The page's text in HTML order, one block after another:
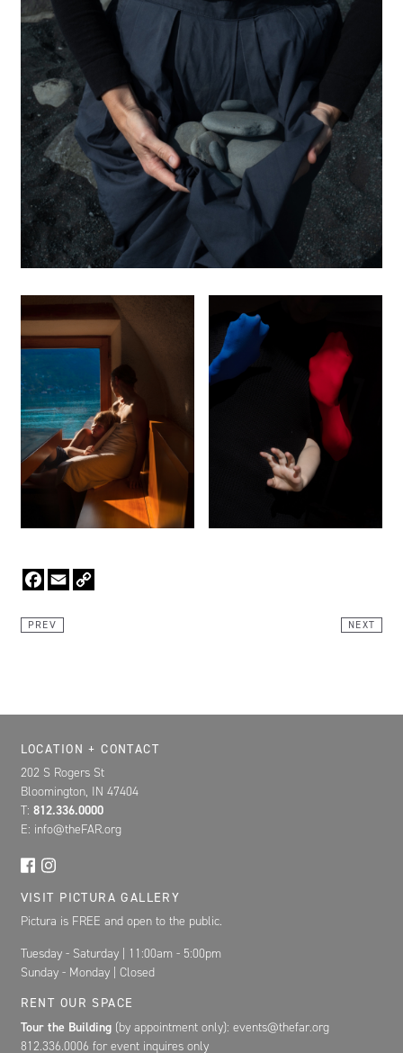
Facebook
Email
Link
PREV NEXT
Location, Contact, and Hours for FAR
LOCATION + CONTACT
202 S Rogers St
Bloomington, IN 47404
T: 812.336.0000
E: info@theFAR.org
VISIT PICTURA GALLERY
Pictura is FREE and open to the public.
Tuesday - Saturday | 11:00am - 5:00pm
Sunday - Monday | Closed
RENT OUR SPACE
Tour the Building (by appointment only): events@thefar.org
812.336.0006 for event inquires only